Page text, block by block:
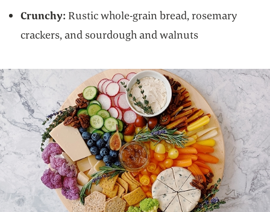
Crunchy: Rustic whole-grain bread, rosemary
crackers, and sourdough and walnuts